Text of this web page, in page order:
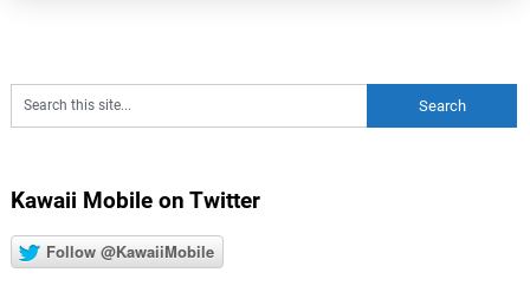
Kawaii Mobile on Twitter
Follow @KawaiiMobile